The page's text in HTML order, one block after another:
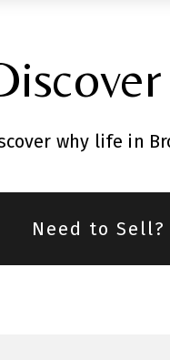
why life in
Need to Sell?